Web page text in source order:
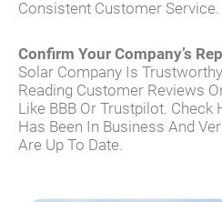
Consistent Customer Service.
Confirm Your Company’s
Solar Company Is
Reading Customer Reviews
Like BBB Or Trustpilot.
Has Been In Business And
Are Up To Date.